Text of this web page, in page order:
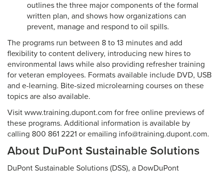
outlines the three major components of the formal
written plan, and shows how organizations can
prevent, manage and respond to oil spills.
The programs run between 8 to 13 minutes and add
flexibility to content delivery, introducing new hires to
environmental laws while also providing refresher training
for veteran employees. Formats available include DVD, USB
and e-learning. Bite-sized microlearning courses on these
topics are also available.
Visit www.training.dupont.com for free online previews of
these programs. Additional information is available by
calling 800 861 2221 or emailing info@training.dupont.com.
About DuPont Sustainable Solutions
DuPont Sustainable Solutions (DSS), a DowDuPont